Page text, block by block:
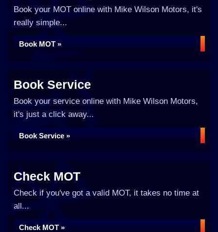
Book your MOT online with Mike Wilson Motors, it's
really simple...
Book MOT »
Book Service
Book your service online with Mike Wilson Motors,
it's just a click away...
Book Service »
Check MOT
Check if you've got a valid MOT, it takes no time at
all...
Check MOT »